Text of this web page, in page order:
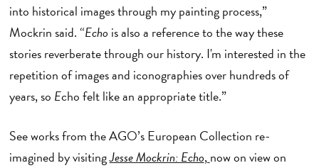
into historical images through my painting process,”
Mockrin said. “Echo is also a reference to the way these
stories reverberate through our history. I'm interested in the
repetition of images and iconographies over hundreds of
years, so Echo felt like an appropriate title.”
See works from the AGO’s European Collection re-
imagined by visitingJesse Mockrin: Echo,now on view on